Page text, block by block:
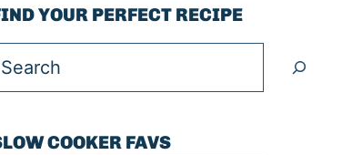
YOUR PERFECT RECIPE
Search
COOKER FAVS